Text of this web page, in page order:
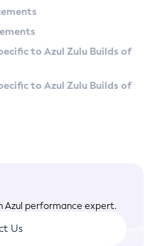
to Azul Zulu Builds of
to Azul Zulu Builds of
Azul performance expert.
Us